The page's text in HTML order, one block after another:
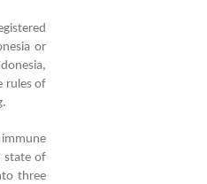
or
rules of
state of
three